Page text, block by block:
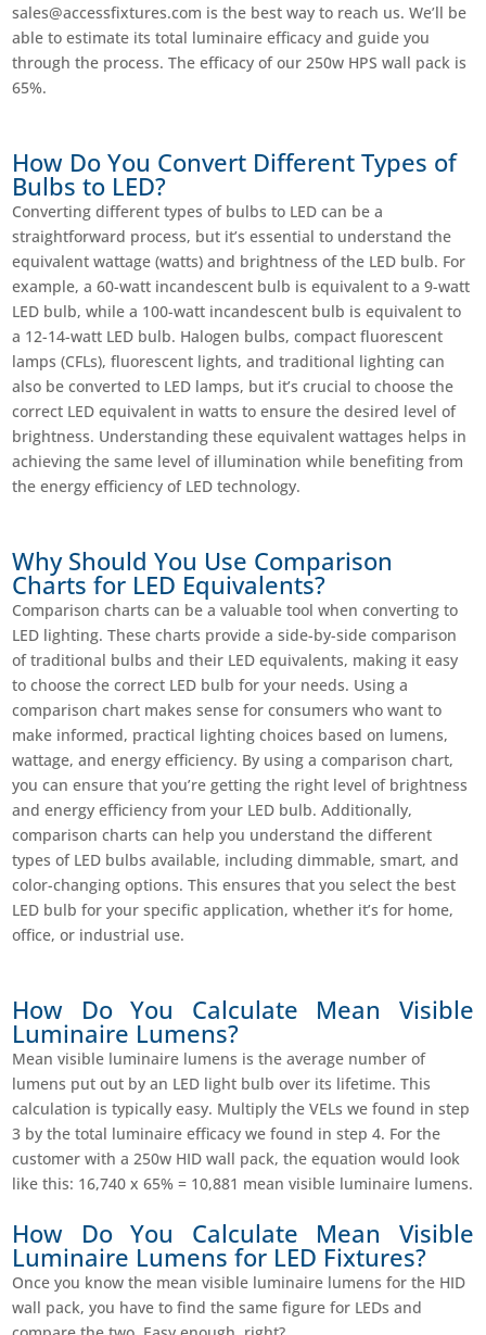
sales@accessfixtures.com is the best way to reach us. We’ll be
able to estimate its total luminaire efficacy and guide you
through the process. The efficacy of our 250w HPS wall pack is
65%.
How Do You Convert Different Types of
Bulbs to LED?
Converting different types of bulbs to LED can be a
straightforward process, but it’s essential to understand the
equivalent wattage (watts) and brightness of the LED bulb. For
example, a 60-watt incandescent bulb is equivalent to a 9-watt
LED bulb, while a 100-watt incandescent bulb is equivalent to
a 12-14-watt LED bulb. Halogen bulbs, compact fluorescent
lamps (CFLs), fluorescent lights, and traditional lighting can
also be converted to LED lamps, but it’s crucial to choose the
correct LED equivalent in watts to ensure the desired level of
brightness. Understanding these equivalent wattages helps in
achieving the same level of illumination while benefiting from
the energy efficiency of LED technology.
Why Should You Use Comparison
Charts for LED Equivalents?
Comparison charts can be a valuable tool when converting to
LED lighting. These charts provide a side-by-side comparison
of traditional bulbs and their LED equivalents, making it easy
to choose the correct LED bulb for your needs. Using a
comparison chart makes sense for consumers who want to
make informed, practical lighting choices based on lumens,
wattage, and energy efficiency. By using a comparison chart,
you can ensure that you’re getting the right level of brightness
and energy efficiency from your LED bulb. Additionally,
comparison charts can help you understand the different
types of LED bulbs available, including dimmable, smart, and
color-changing options. This ensures that you select the best
LED bulb for your specific application, whether it’s for home,
office, or industrial use.
How Do You Calculate Mean Visible
Luminaire Lumens?
Mean visible luminaire lumens is the average number of
lumens put out by an LED light bulb over its lifetime. This
calculation is typically easy. Multiply the VELs we found in step
3 by the total luminaire efficacy we found in step 4. For the
customer with a 250w HID wall pack, the equation would look
like this: 16,740 x 65% = 10,881 mean visible luminaire lumens.
How Do You Calculate Mean Visible
Luminaire Lumens for LED Fixtures?
Once you know the mean visible luminaire lumens for the HID
wall pack, you have to find the same figure for LEDs and